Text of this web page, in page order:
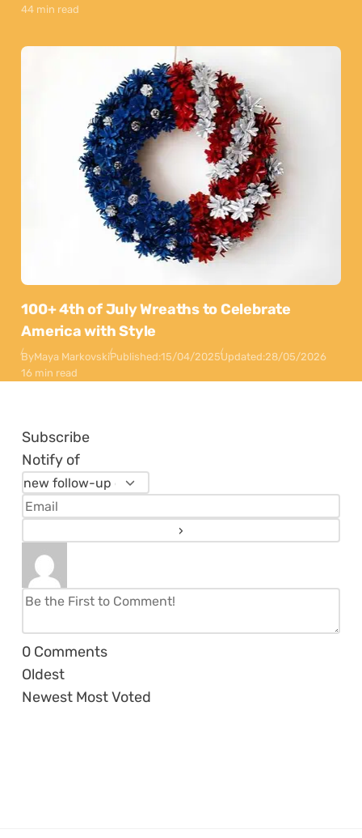
44 min read
100+ 4th of July Wreaths to Celebrate
America with Style
ByMaya MarkovskiPublished:15/04/2025Updated:28/05/2026
16 min read
Subscribe
Notify of
0 Comments
Oldest
Newest Most Voted